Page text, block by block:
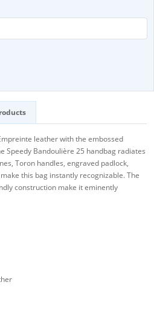
leather with the embossed
Speedy Bandoulière 25 handbag radiates
Toron handles, engraved padlock,
this bag instantly recognizable. The
construction make it eminently